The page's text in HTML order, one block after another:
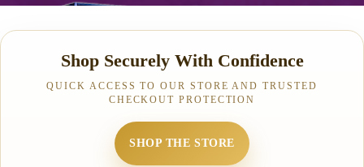
Shop Securely With Confidence
QUICK ACCESS TO OUR STORE AND TRUSTED
CHECKOUT PROTECTION
SHOP THE STORE